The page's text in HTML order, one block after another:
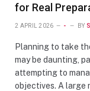
for Real
2 APRIL 2026 - BY
Planning to take
may be daunting,
attempting to
objectives. A large